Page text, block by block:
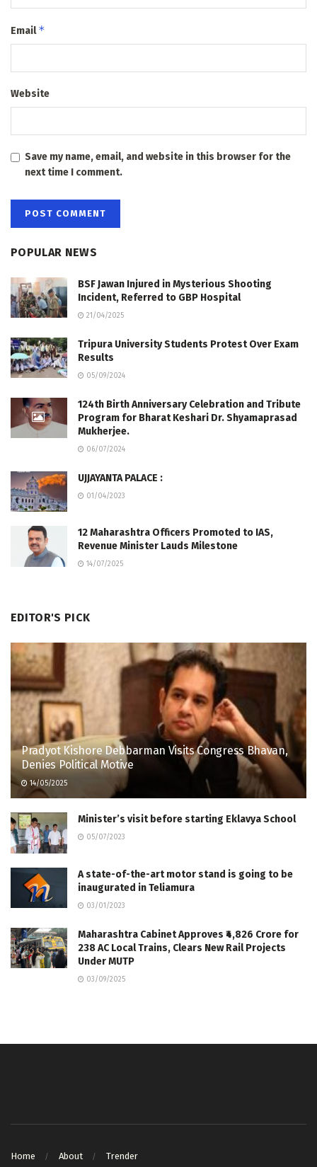
Email*
Website
Save my name, email, and website in this browser for the
next time I comment.
POPULAR NEWS
BSF Jawan Injured in Mysterious Shooting
Incident, Referred to GBP Hospital
21/04/2025
Tripura University Students Protest Over Exam
Results
05/09/2024
124th Birth Anniversary Celebration and Tribute
Program for Bharat Keshari Dr. Shyamaprasad
Mukherjee.
06/07/2024
UJJAYANTA PALACE :
01/04/2023
12 Maharashtra Officers Promoted to IAS,
Revenue Minister Lauds Milestone
14/07/2025
EDITOR'S PICK
Pradyot Kishore Debbarman Visits Congress Bhavan,
Denies Political Motive
14/05/2025
Minister’s visit before starting Eklavya School
05/07/2023
A state-of-the-art motor stand is going to be
inaugurated in Teliamura
03/01/2023
Maharashtra Cabinet Approves ₹4,826 Crore for
238 AC Local Trains, Clears New Rail Projects
Under MUTP
03/09/2025
Home About Trender